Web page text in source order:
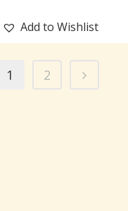
Add to Wishlist
1 2